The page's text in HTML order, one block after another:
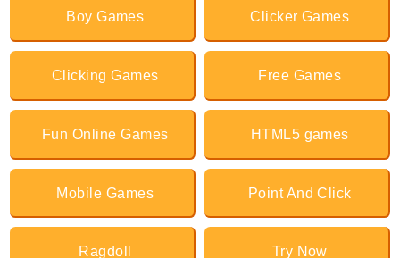
Boy Games Clicker Games
Clicking Games Free Games
Fun Online Games HTML5 games
Mobile Games Point And Click
Ragdoll Try Now